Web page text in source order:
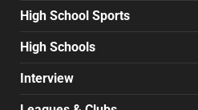
High School Sports
High Schools
Interview